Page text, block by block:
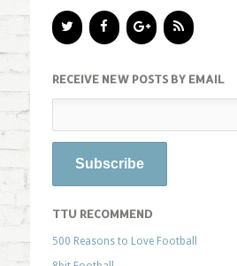
RECEIVE NEW POSTS BY EMAIL
TTU RECOMMEND
500 Reasons to Love Football